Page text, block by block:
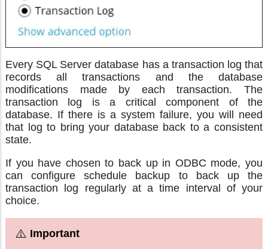
Every SQL Server database has a transaction log that
records all transactions and the database
modifications made by each transaction. The
transaction log is a critical component of the
database. If there is a system failure, you will need
that log to bring your database back to a consistent
state.
If you have chosen to back up in ODBC mode, you
can configure schedule backup to back up the
transaction log regularly at a time interval of your
choice.